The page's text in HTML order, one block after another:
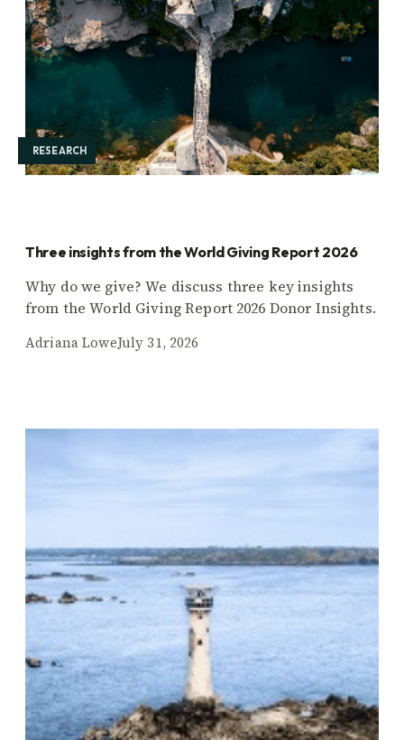
RESEARCH
Three insights from the World Giving Report 2026
Why do we give? We discuss three key insights
from the World Giving Report 2026 Donor Insights.
Adriana LoweJuly 31, 2026